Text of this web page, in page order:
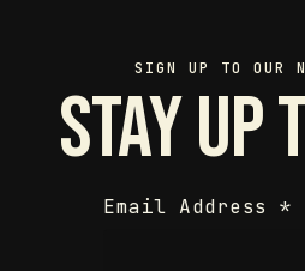
SIGN UP TO OUR
Stay up
Email Address *